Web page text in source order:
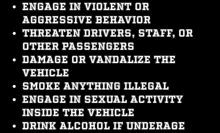
Engage in violent or
aggressive behavior
Threaten drivers, staff, or
other passengers
Damage or vandalize the
vehicle
Smoke anything illegal
Engage in sexual activity
inside the vehicle
Drink alcohol if underage